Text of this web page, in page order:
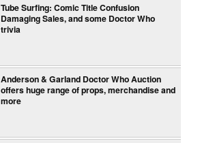
Tube Surfing: Comic Title Confusion
Damaging Sales, and some Doctor Who
trivia
Anderson & Garland Doctor Who Auction
offers huge range of props, merchandise and
more